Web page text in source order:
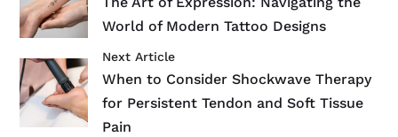
World of Modern Tattoo Designs
Next Article
When to Consider Shockwave Therapy
for Persistent Tendon and Soft Tissue
Pain